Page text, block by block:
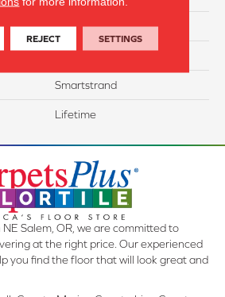
12 Ft
Smartstrand
Lifetime
Salem, OR, we are committed to
at the right price. Our experienced
you find the floor that will look great and
REJECT SETTINGS